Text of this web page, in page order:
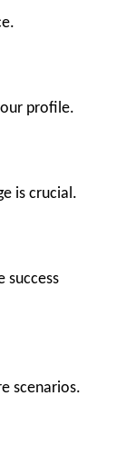
profile.
is crucial.
success
scenarios.